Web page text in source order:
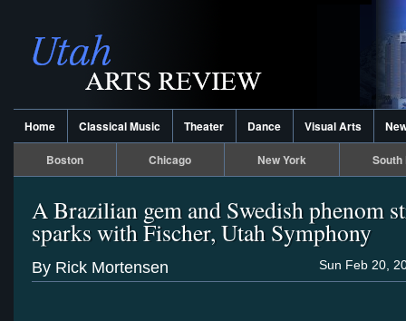
Home Classical Music Theater Dance Visual Arts
Boston Chicago New York South
A Brazilian gem and Swedish phenom
sparks with Fischer, Utah Symphony
Sun Feb 20,
By Rick Mortensen